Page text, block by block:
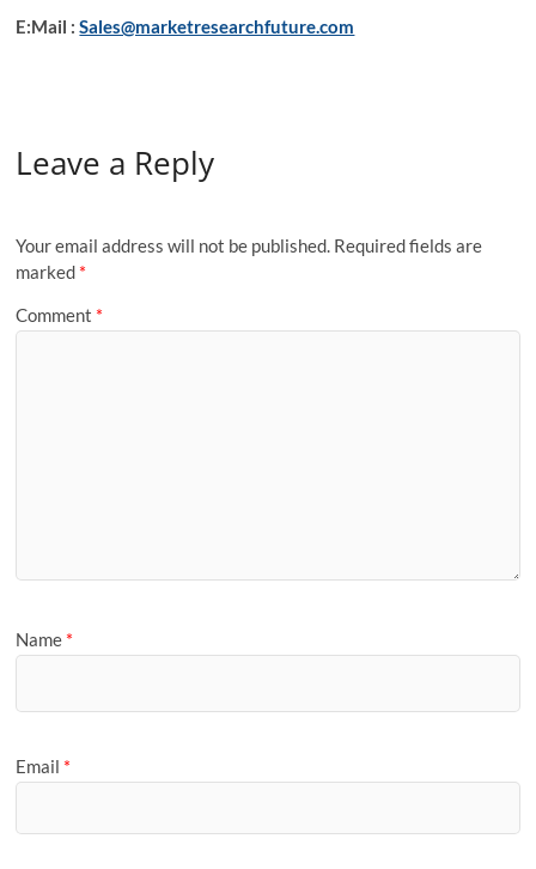
E:Mail :Sales@marketresearchfuture.com
Leave a Reply
Your email address will not be published. Required fields are
marked *
Comment *
Name *
Email *